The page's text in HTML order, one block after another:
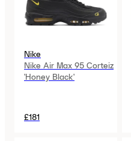
Nike
Nike Air Max 95 Corteiz
'Honey Black'
£181